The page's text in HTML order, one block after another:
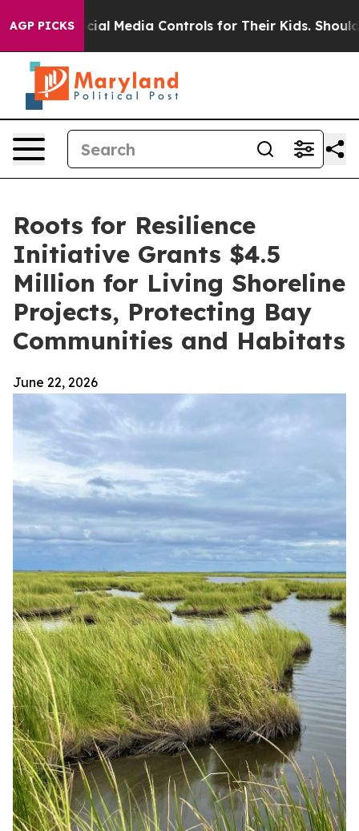
AGP PICKS
Social Media Controls for Their Kids. Should the US?
Roots for Resilience
Initiative Grants $4.5
Million for Living Shoreline
Projects, Protecting Bay
Communities and Habitats
June 22, 2026